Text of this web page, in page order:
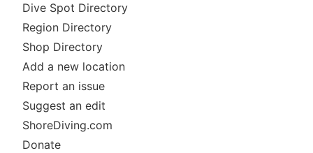
Dive Spot Directory
Region Directory
Shop Directory
Add a new location
Report an issue
Suggest an edit
ShoreDiving.com
Donate